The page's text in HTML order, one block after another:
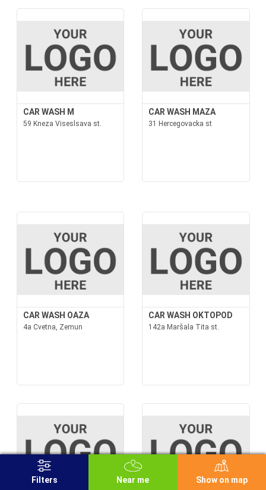
CAR WASH M
59 Kneza Viseslsava st.
CAR WASH MAZA
31 Hercegovacka st
CAR WASH OAZA
4a Cvetna, Zemun
CAR WASH OKTOPOD
142a Maršala Tita st.
Filters Near me Show on map